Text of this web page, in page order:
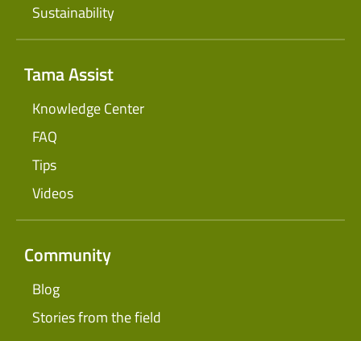
Sustainability
Tama Assist
Knowledge Center
FAQ
Tips
Videos
Community
Blog
Stories from the field